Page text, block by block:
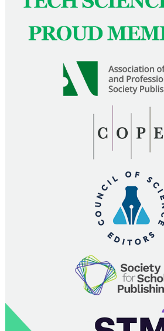
News & Announcements